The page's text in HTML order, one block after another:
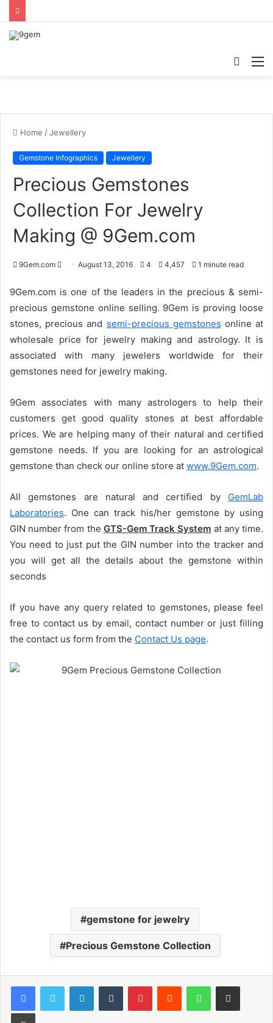
Home /Jewellery
Gemstone Infographics Jewellery
Precious Gemstones
Collection For Jewelry
Making @ 9Gem.com
9Gem.com
n
d
a
n
e
m
August 13, 2016 4 4,457 1 minute read
9Gem.com is one of the leaders in the precious & semi-
precious gemstone online selling. 9Gem is proving loose
stones, precious and semi-precious gemstones online at
wholesale price for jewelry making and astrology. It is
associated with many jewelers worldwide for their
gemstones need for jewelry making.
9Gem associates with many astrologers to help their
customers get good quality stones at best affordable
prices. We are helping many of their natural and certified
gemstone needs. If you are looking for an astrological
gemstone than check our online store at www.9Gem.com.
All gemstones are natural and certified by GemLab
Laboratories. One can track his/her gemstone by using
GIN number from the GTS-Gem Track System at any time.
You need to just put the GIN number into the tracker and
you will get all the details about the gemstone within
seconds
If you have any query related to gemstones, please feel
free to contact us by email, contact number or just filling
the contact us form from the Contact Us page.
gemstone for jewelry
Precious Gemstone Collection